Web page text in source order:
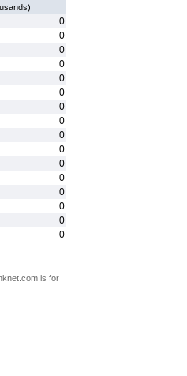
0
0
0
0
0
0
0
0
0
0
0
0
0
0
0
0
is for